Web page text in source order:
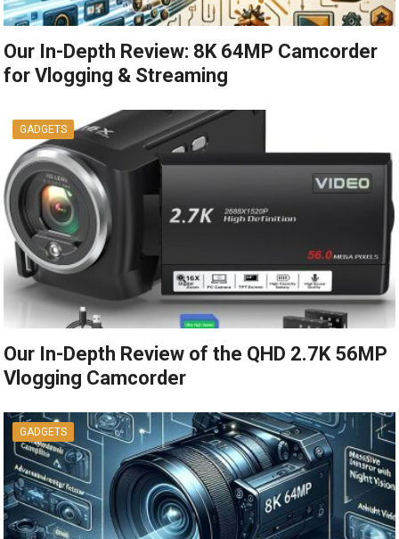
Our In-Depth Review: 8K 64MP Camcorder
for Vlogging & Streaming
GADGETS
Our In-Depth Review of the QHD 2.7K 56MP
Vlogging Camcorder
GADGETS